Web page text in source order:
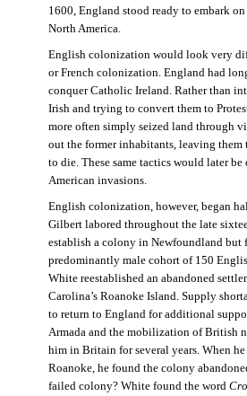
1600, England stood ready to embark
North America.
English colonization would look very
or French colonization. England had
conquer Catholic Ireland. Rather than
Irish and trying to convert them to
more often simply seized land through
out the former inhabitants, leaving them
to die. These same tactics would later
American invasions.
English colonization, however, began
Gilbert labored throughout the late
establish a colony in Newfoundland but
predominantly male cohort of 150
White reestablished an abandoned
Carolina’s Roanoke Island. Supply
to return to England for additional
Armada and the mobilization of British
him in Britain for several years. When
Roanoke, he found the colony
failed colony? White found the word